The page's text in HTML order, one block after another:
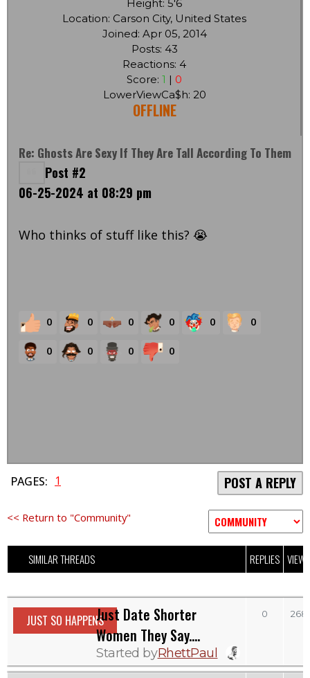
Height: 5'6
Location: Carson City, United States
Joined: Apr 05, 2014
Posts: 43
Reactions: 4
Score: 1 | 0
LowerViewCa$h: 20
OFFLINE
Re: Ghosts Are Sexy If They Are Tall According To Them
Post #2
06-25-2024 at 08:29 pm
Who thinks of stuff like this? 😭
0 0 0 0 0 0
0 0 0 0
PAGES: 1 POST A REPLY
<< Return to "Community"
SIMILAR THREADS REPLIES VIEWS
JUST SO HAPPENSJust Date Shorter
Women They Say....
Started byRhettPaul
0 268